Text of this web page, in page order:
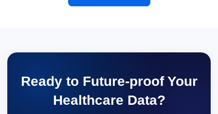
Ready to Future-proof Your
Healthcare Data?